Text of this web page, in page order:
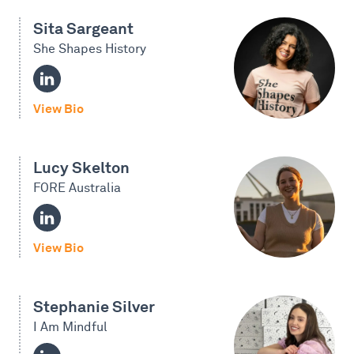
Sita Sargeant
She Shapes History
View Bio
Lucy Skelton
FORE Australia
View Bio
Stephanie Silver
I Am Mindful